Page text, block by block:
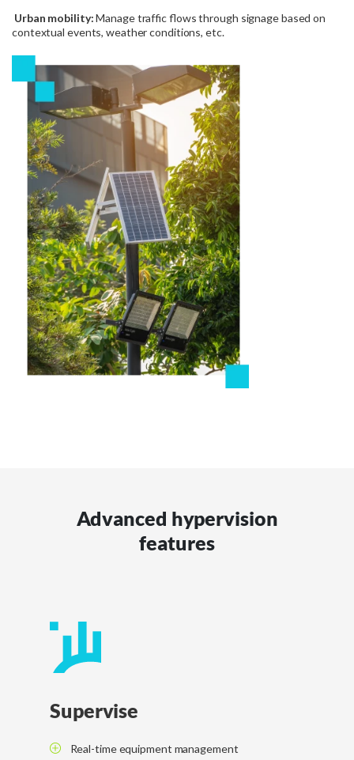
Urban mobility:Manage traffic flows through signage based on
contextual events, weather conditions, etc.
Advanced hypervision
features
Supervise
Real-time equipment management